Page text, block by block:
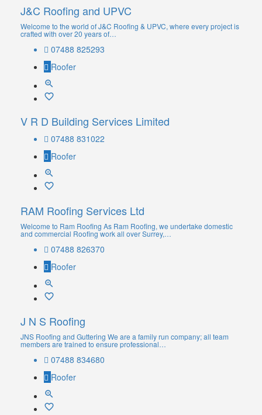
J&C Roofing and UPVC
Welcome to the world of J&C Roofing & UPVC, where every project is
crafted with over 20 years of…
07488 825293
Roofer
V R D Building Services Limited
07488 831022
Roofer
RAM Roofing Services Ltd
Welcome to Ram Roofing As Ram Roofing, we undertake domestic
and commercial Roofing work all over Surrey,…
07488 826370
Roofer
J N S Roofing
JNS Roofing and Guttering We are a family run company; all team
members are trained to ensure professional…
07488 834680
Roofer